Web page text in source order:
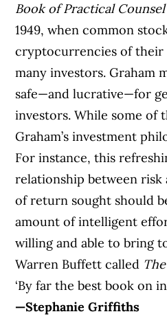
Book of Practical Counsel
1949, when common
cryptocurrencies of
many investors. Graham
safe—and lucrative—for
investors. While some of
Graham’s investment
For instance, this
relationship between risk
of return sought should
amount of intelligent
willing and able to bring
Warren Buffett called
‘By far the best book on
—Stephanie Griffiths